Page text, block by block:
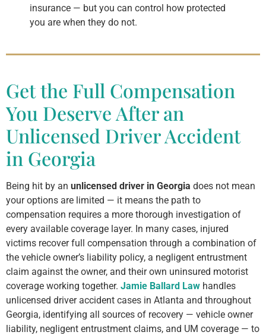
insurance — but you can control how protected
you are when they do not.
Get the Full Compensation
You Deserve After an
Unlicensed Driver Accident
in Georgia
Being hit by an unlicensed driver in Georgia does not mean
your options are limited — it means the path to
compensation requires a more thorough investigation of
every available coverage layer. In many cases, injured
victims recover full compensation through a combination of
the vehicle owner’s liability policy, a negligent entrustment
claim against the owner, and their own uninsured motorist
coverage working together. Jamie Ballard Law handles
unlicensed driver accident cases in Atlanta and throughout
Georgia, identifying all sources of recovery — vehicle owner
liability, negligent entrustment claims, and UM coverage — to